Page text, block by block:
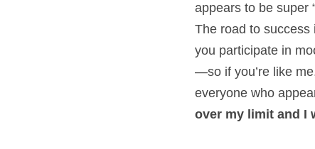
appears to be super
The road to
you participate in
—so if you’re like
everyone who
over my limit and I